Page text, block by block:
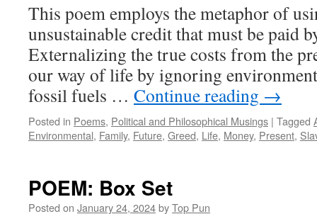
This poem employs the metaphor of
unsustainable credit that must be paid
Externalizing the true costs from the
our way of life by ignoring
fossil fuels … Continue reading →
Posted in Poems, Political and Philosophical Musings | Tagged
Environmental, Family, Future, Greed, Life, Money, Present,
POEM: Box Set
Posted on January 24, 2024byTop Pun